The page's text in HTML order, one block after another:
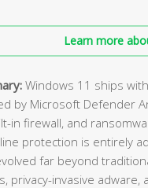
Learn more
Windows 11 ships
by Microsoft Defender
in firewall, and
protection is entirely
far beyond
privacy-invasive